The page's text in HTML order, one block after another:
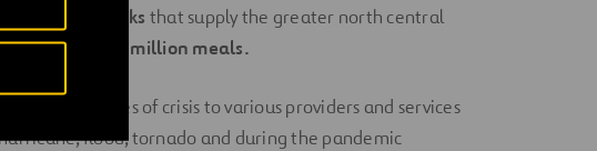
to Food Banks that supply the greater north central
nearly
1.4 million meals.
given in times of crisis to various providers and services
flood, tornado and during the pandemic